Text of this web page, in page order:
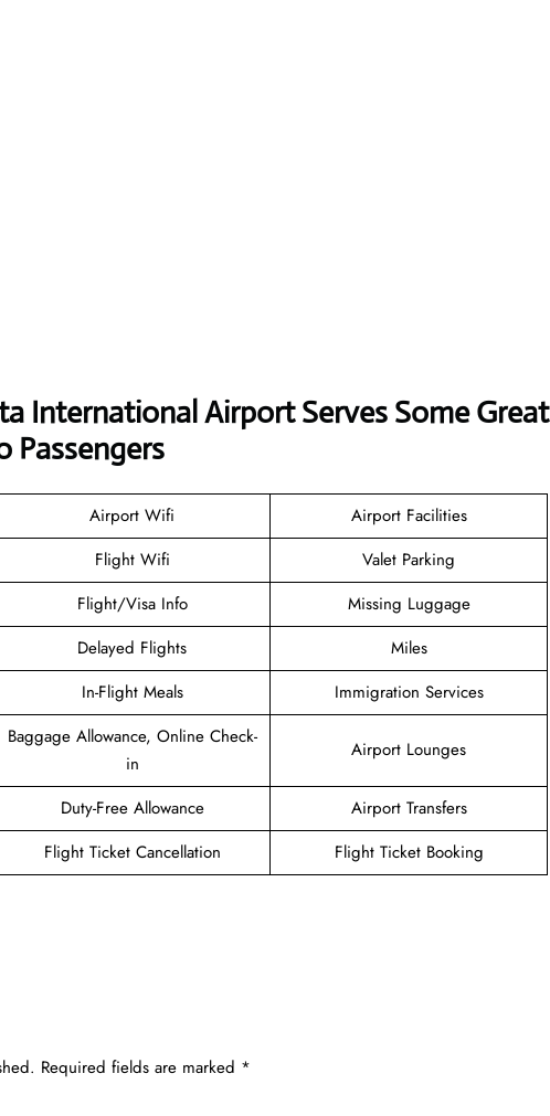
International Airport Serves Some Great
Passengers
Airport Wifi
Airport Facilities
Flight Wifi
Valet Parking
Flight/Visa Info
Missing Luggage
Delayed Flights
Miles
In-Flight Meals Immigration Services
Baggage Allowance, Online Check-
in
Airport Lounges
Duty-Free Allowance
Airport Transfers
Flight Ticket Cancellation Flight Ticket Booking
Required fields are marked *